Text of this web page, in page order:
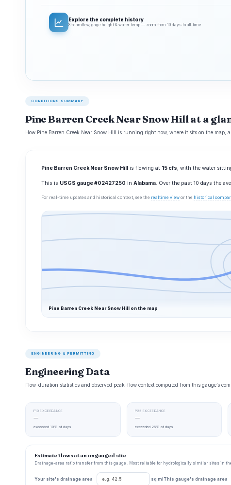
Explore the complete history
Streamflow, gage height & water temp — zoom from 10 days to all‑time
CONDITIONS SUMMARY
Pine Barren Creek Near Snow Hill at a
How Pine Barren Creek Near Snow Hill is running right now, where it sits on the map,
Pine Barren Creek Near Snow Hill is flowing at 15 cfs, with the water
This is USGS gauge #02427250 in Alabama. Over the past 10 days the
For real-time updates and historical context, see the realtime view or the historical
Pine Barren Creek Near Snow Hill on the map
ENGINEERING & PERMITTING
Engineering Data
Flow-duration statistics and observed peak-flow context computed from this gauge’s
P10 EXCEEDANCE
—
exceeded 10% of days
P25 EXCEEDANCE
—
exceeded 25% of days
Estimate flows at an ungauged site
Drainage-area ratio transfer from this gauge . Most reliable for hydrologically similar sites in
Your site's drainage area sq mi This gauge's drainage area